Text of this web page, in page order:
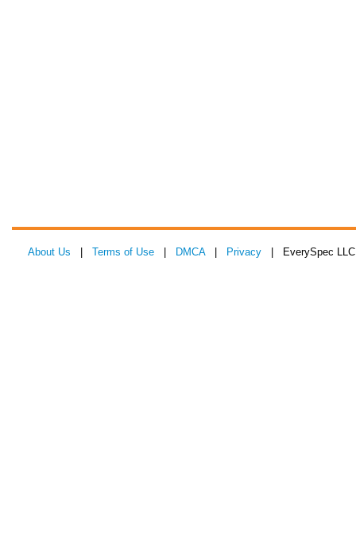
About Us Terms of Use DMCA| Privacy | EverySpec